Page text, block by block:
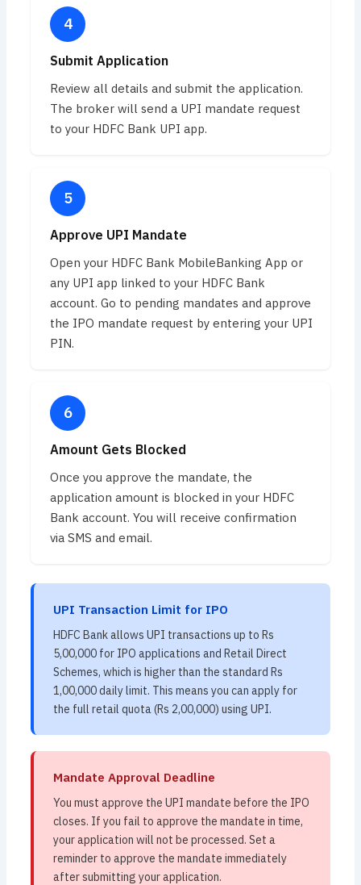
Submit Application
Review all details and submit the application.
The broker will send a UPI mandate request
to your HDFC Bank UPI app.
Approve UPI Mandate
Open your HDFC Bank MobileBanking App or
any UPI app linked to your HDFC Bank
account. Go to pending mandates and approve
the IPO mandate request by entering your UPI
PIN.
Amount Gets Blocked
Once you approve the mandate, the
application amount is blocked in your HDFC
Bank account. You will receive confirmation
via SMS and email.
UPI Transaction Limit for IPO
HDFC Bank allows UPI transactions up to Rs
5,00,000 for IPO applications and Retail Direct
Schemes, which is higher than the standard Rs
1,00,000 daily limit. This means you can apply for
the full retail quota (Rs 2,00,000) using UPI.
Mandate Approval Deadline
You must approve the UPI mandate before the IPO
closes. If you fail to approve the mandate in time,
your application will not be processed. Set a
reminder to approve the mandate immediately
after submitting your application.